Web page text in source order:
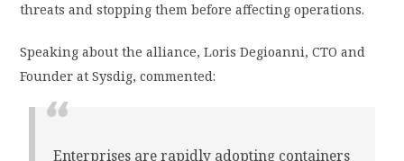
threats and stopping them before affecting operations.
Speaking about the alliance, Loris Degioanni, CTO and
Founder at Sysdig, commented:
Enterprises are rapidly adopting containers